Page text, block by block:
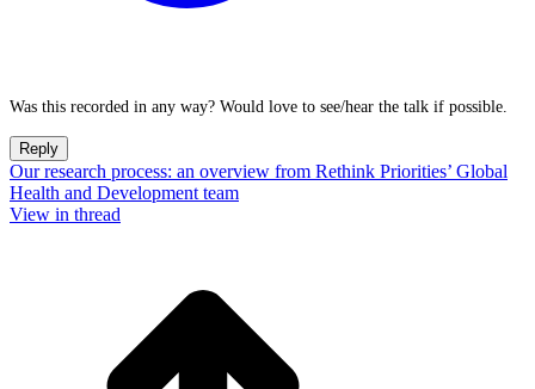
Was this recorded in any way? Would love to see/hear the talk if possible.
Reply
Our research process: an overview from Rethink Priorities’ Global
Health and Development team
View in thread